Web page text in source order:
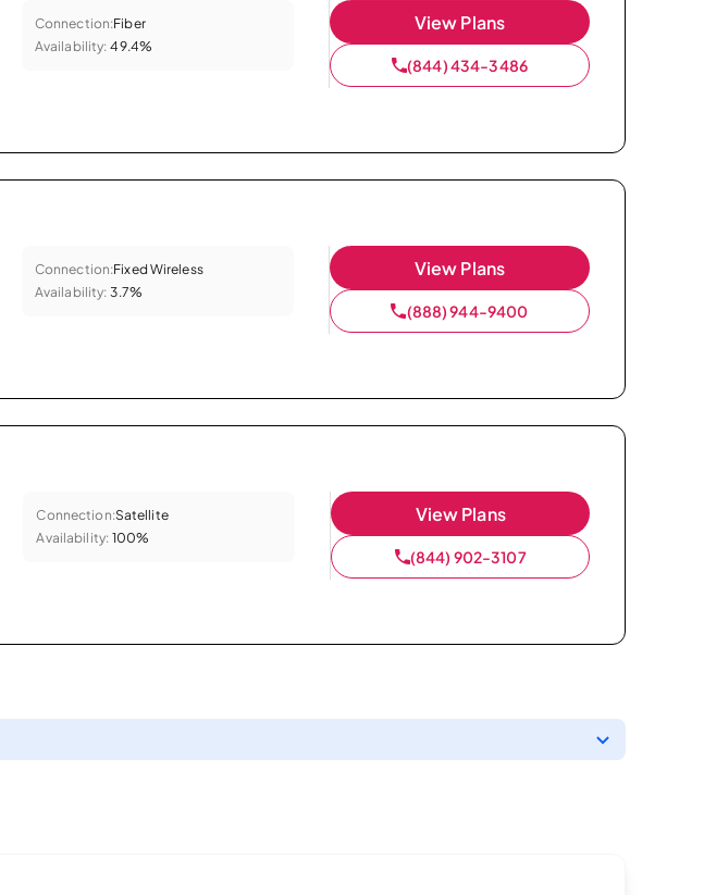
Connection:Fiber
Availability: 49.4%
View Plans
(844) 434-3486
Connection:Fixed Wireless
Availability: 3.7%
View Plans
(888) 944-9400
Connection:Satellite
Availability: 100%
View Plans
(844) 902-3107